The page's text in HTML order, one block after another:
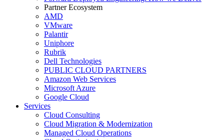
Partner Ecosystem
AMD
VMware
Palantir
Uniphore
Rubrik
Dell Technologies
PUBLIC CLOUD PARTNERS
Amazon Web Services
Microsoft Azure
Google Cloud
Services
Cloud Consulting
Cloud Migration & Modernization
Managed Cloud Operations